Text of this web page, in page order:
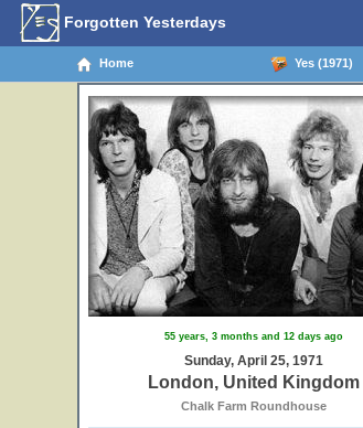
Forgotten Yesterdays
Home Yes (1971)
55 years, 3 months and 12 days ago
Sunday, April 25, 1971
London, United Kingdom
Chalk Farm Roundhouse